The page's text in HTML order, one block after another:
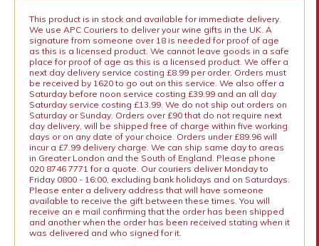
This product is in stock and available for immediate delivery.
We use APC Couriers to deliver your wine gifts in the UK. A
signature from someone over 18 is needed for proof of age
as this is a licensed product. We cannot leave goods in a safe
place for proof of age as this is a licensed product. We offer a
next day delivery service costing £8.99 per order. Orders must
be received by 1620 to go out on this service. We also offer a
Saturday before noon service costing £39.99 and an all day
Saturday service costing £13.99. We do not ship out orders on
Saturday or Sunday. Orders over £90 that do not require next
day delivery, will be shipped free of charge within five working
days or on any date of your choice. Orders under £89.96 will
incur a £7.99 delivery charge. We can ship same day to areas
in Greater London and the South of England. Please phone
020 8746 7771 for a quote. Our couriers deliver Monday to
Friday 0800 - 16:00, excluding bank holidays and on Saturdays.
Please enter a delivery address that will have someone
available to receive the gift between these times. You will
receive an e mail confirming that the order has been shipped
and another when the order has been received stating when it
was delivered and who signed for it.